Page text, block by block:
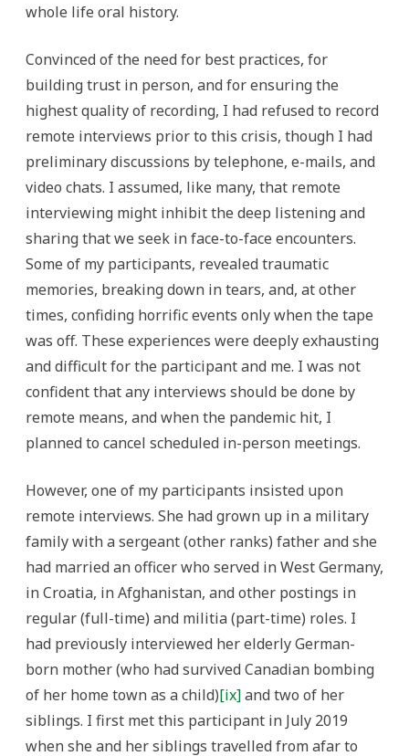
whole life oral history.
Convinced of the need for best practices, for
building trust in person, and for ensuring the
highest quality of recording, I had refused to record
remote interviews prior to this crisis, though I had
preliminary discussions by telephone, e-mails, and
video chats. I assumed, like many, that remote
interviewing might inhibit the deep listening and
sharing that we seek in face-to-face encounters.
Some of my participants, revealed traumatic
memories, breaking down in tears, and, at other
times, confiding horrific events only when the tape
was off. These experiences were deeply exhausting
and difficult for the participant and me. I was not
confident that any interviews should be done by
remote means, and when the pandemic hit, I
planned to cancel scheduled in-person meetings.
However, one of my participants insisted upon
remote interviews. She had grown up in a military
family with a sergeant (other ranks) father and she
had married an officer who served in West Germany,
in Croatia, in Afghanistan, and other postings in
regular (full-time) and militia (part-time) roles. I
had previously interviewed her elderly German-
born mother (who had survived Canadian bombing
of her home town as a child)[ix]and two of her
siblings. I first met this participant in July 2019
when she and her siblings travelled from afar to